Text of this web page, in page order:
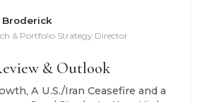
Broderick
& Portfolio Strategy Director
& Outlook
A U.S./Iran Ceasefire and a